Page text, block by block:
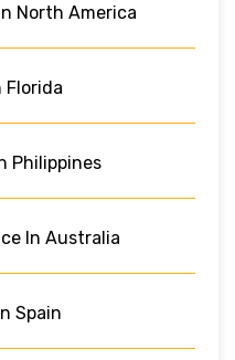
North America
Florida
Philippines
In Australia
Spain